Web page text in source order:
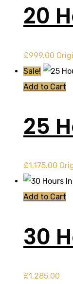
20
£999.00
Sale!
Add to Cart
25
£1,175.00
Add to Cart
30
£1,285.00